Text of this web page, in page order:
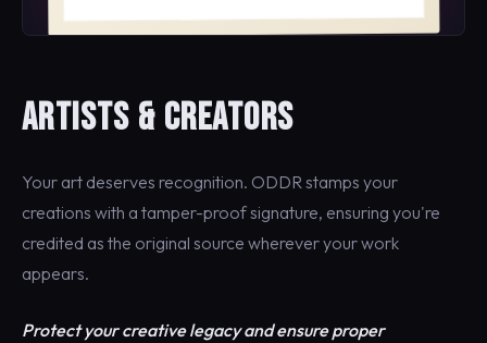
ARTISTS & CREATORS
Your art deserves recognition. ODDR stamps your
creations with a tamper-proof signature, ensuring you're
credited as the original source wherever your work
appears.
Protect your creative legacy and ensure proper